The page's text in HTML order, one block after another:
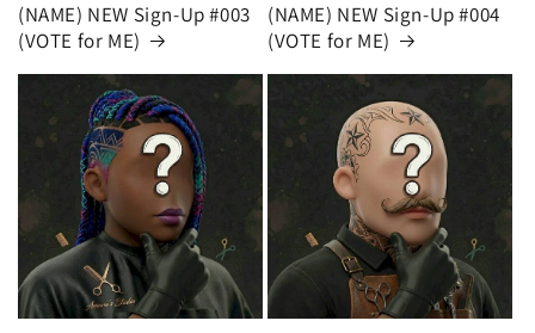
(NAME) NEW Sign-Up #003
(VOTE for ME)
(NAME) NEW Sign-Up #004
(VOTE for ME)